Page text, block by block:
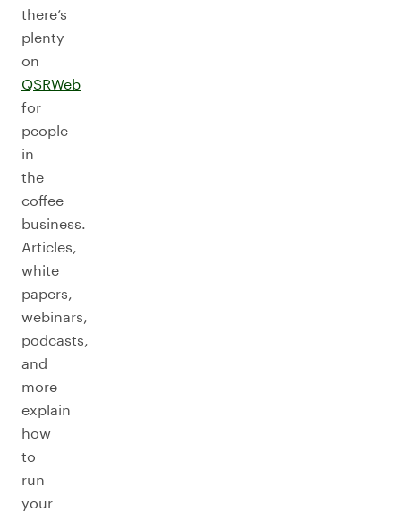
there’s
plenty
on
QSRWeb
for
people
in
the
coffee
business.
Articles,
white
papers,
webinars,
podcasts,
and
more
explain
how
to
run
your